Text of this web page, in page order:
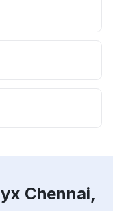
Chennai,